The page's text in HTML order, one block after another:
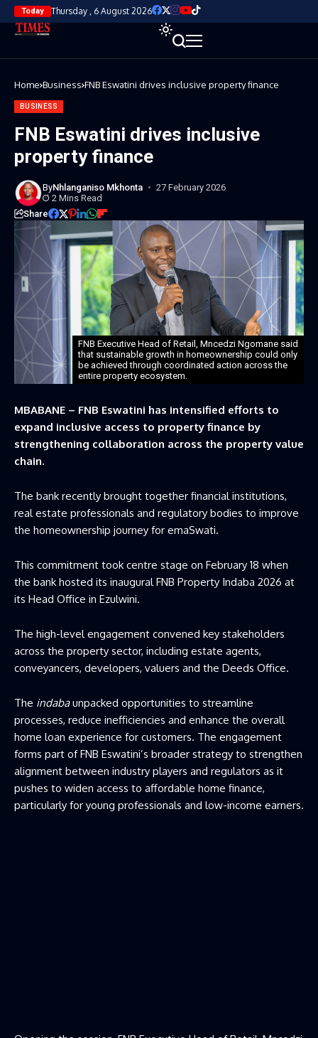
Today Thursday , 6 August 2026
Home Business FNB Eswatini drives inclusive property finance
BUSINESS
FNB Eswatini drives inclusive
property finance
ByNhlanganiso Mkhonta
27 February 2026
2 Mins Read
Share
FNB Executive Head of Retail, Mncedzi Ngomane said
that sustainable growth in homeownership could only
be achieved through coordinated action across the
entire property ecosystem.
MBABANE – FNB Eswatini has intensified efforts to
expand inclusive access to property finance by
strengthening collaboration across the property value
chain.
The bank recently brought together financial institutions,
real estate professionals and regulatory bodies to improve
the homeownership journey for emaSwati.
This commitment took centre stage on February 18 when
the bank hosted its inaugural FNB Property Indaba 2026 at
its Head Office in Ezulwini.
The high-level engagement convened key stakeholders
across the property sector, including estate agents,
conveyancers, developers, valuers and the Deeds Office.
The indabaunpacked opportunities to streamline
processes, reduce inefficiencies and enhance the overall
home loan experience for customers. The engagement
forms part of FNB Eswatini’s broader strategy to strengthen
alignment between industry players and regulators as it
pushes to widen access to affordable home finance,
particularly for young professionals and low-income earners.